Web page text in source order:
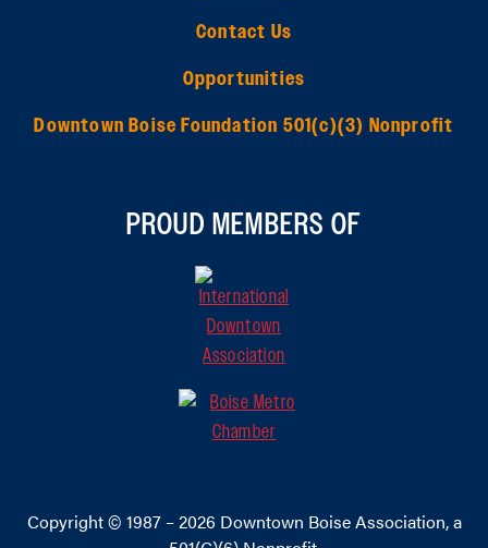
Contact Us
Opportunities
Downtown Boise Foundation 501(c)(3) Nonprofit
PROUD MEMBERS OF
Copyright © 1987 – 2026 Downtown Boise Association, a